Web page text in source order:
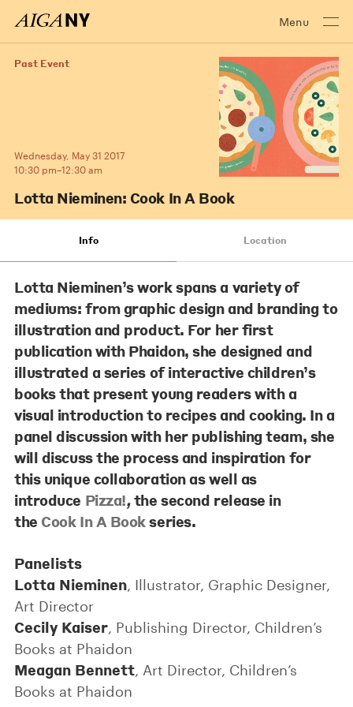
Menu
Past Event
Wednesday, May 31 2017
10:30 pm–12:30 am
Lotta Nieminen: Cook In A Book
Info Location
Lotta Nieminen’s work spans a variety of
mediums: from graphic design and branding to
illustration and product. For her first
publication with Phaidon, she designed and
illustrated a series of interactive children’s
books that present young readers with a
visual introduction to recipes and cooking. In a
panel discussion with her publishing team, she
will discuss the process and inspiration for
this unique collaboration as well as
introduce Pizza!,the second release in
the Cook In A Bookseries.
Panelists
Lotta Nieminen, Illustrator, Graphic Designer,
Art Director
Cecily Kaiser, Publishing Director, Children’s
Books at Phaidon
Meagan Bennett, Art Director, Children’s
Books at Phaidon